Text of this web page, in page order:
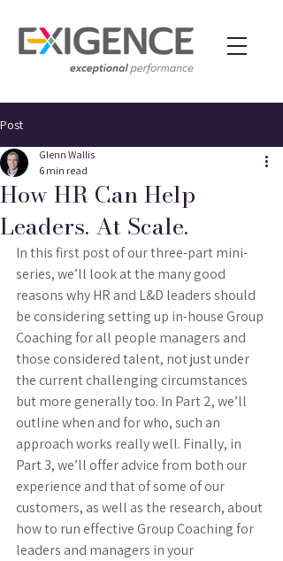
Post
How HR Can Help
Leaders. At Scale.
Glenn Wallis
6 min read
In this first post of our three-part mini-
series, we’ll look at the many good
reasons why HR and L&D leaders should
be considering setting up in-house Group
Coaching for all people managers and
those considered talent, not just under
the current challenging circumstances
but more generally too. In Part 2, we’ll
outline when and for who, such an
approach works really well. Finally, in
Part 3, we’ll offer advice from both our
experience and that of some of our
customers, as well as the research, about
how to run effective Group Coaching for
leaders and managers in your